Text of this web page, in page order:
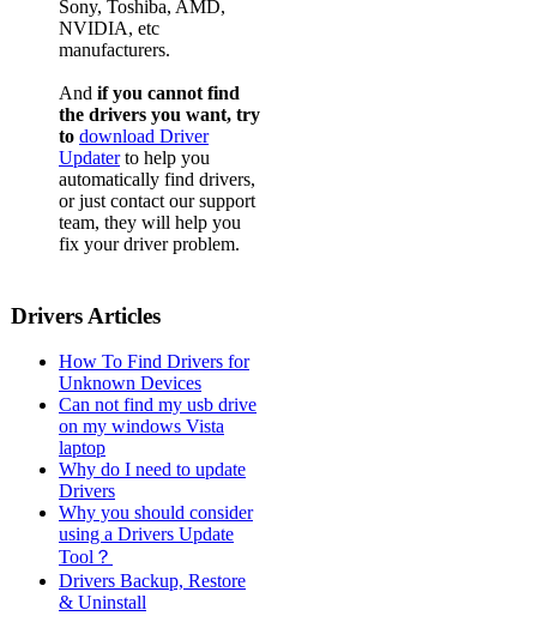
Sony, Toshiba, AMD,
NVIDIA, etc
manufacturers.
And if you cannot find
the drivers you want, try
to download Driver
Updaterto help you
automatically find drivers,
or just contact our support
team, they will help you
fix your driver problem.
Drivers Articles
How To Find Drivers for
Unknown Devices
Can not find my usb drive
on my windows Vista
laptop
Why do I need to update
Drivers
Why you should consider
using a Drivers Update
Tool？
Drivers Backup, Restore
& Uninstall